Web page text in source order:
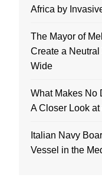
Africa by
The Mayor of
Create a
Wide
What Makes No
A Closer Look
Italian Navy
Vessel in the